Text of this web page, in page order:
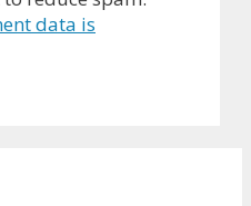
data is